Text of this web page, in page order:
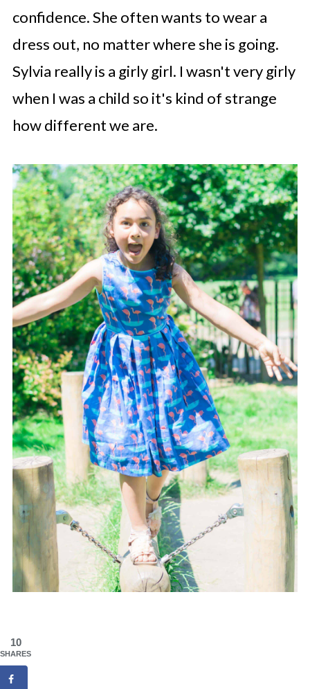
confidence. She often wants to wear a
dress out, no matter where she is going.
Sylvia really is a girly girl. I wasn't very girly
when I was a child so it's kind of strange
how different we are.
10
SHARES